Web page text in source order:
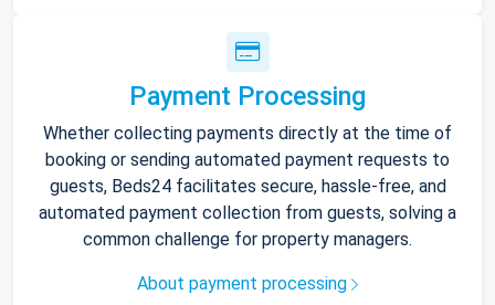
Payment Processing
Whether collecting payments directly at the time of
booking or sending automated payment requests to
guests, Beds24 facilitates secure, hassle-free, and
automated payment collection from guests, solving a
common challenge for property managers.
About payment processing